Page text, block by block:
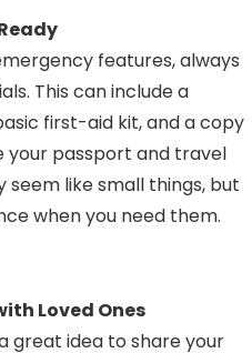
features, always
This can include a
first-aid kit, and a copy
passport and travel
seem like small things, but
when you need them.
Loved Ones
great idea to share your